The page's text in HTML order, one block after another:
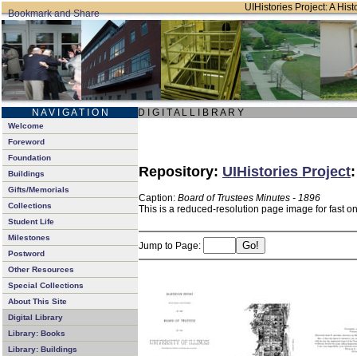
UIHistories Project: A
N A V I G A T I O N D I G I T A L L I B R A R Y
Welcome
Foreword
Foundation
Buildings
Gifts/Memorials
Collections
Student Life
Milestones
Postword
Other Resources
Special Collections
About This Site
Digital Library
Library: Books
Library: Buildings
Repository: UIHistories Project
Caption: Board of Trustees Minutes - 1896
This is a reduced-resolution page image for fast
Jump to Page: